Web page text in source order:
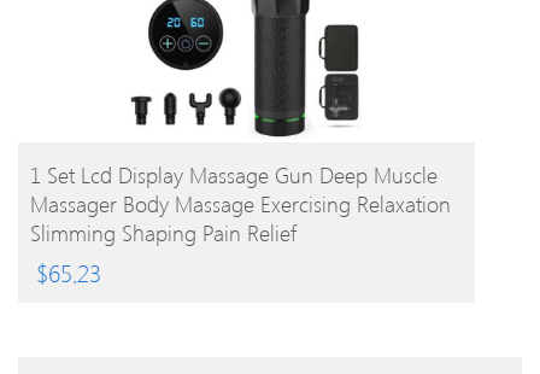
BUY PRODUCT
1 Set Lcd Display Massage Gun Deep Muscle
Massager Body Massage Exercising Relaxation
Slimming Shaping Pain Relief
$65.23